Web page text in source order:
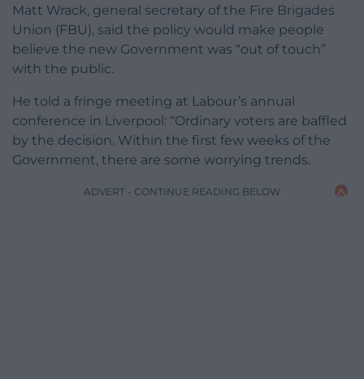
Matt Wrack, general secretary of the Fire Brigades
Union (FBU), said the policy would make people
believe the new Government was “out of touch”
with the public.
He told a fringe meeting at Labour’s annual
conference in Liverpool: “Ordinary voters are baffled
by the decision. Within the first few weeks of the
Government, there are some worrying trends.
ADVERT - CONTINUE READING BELOW